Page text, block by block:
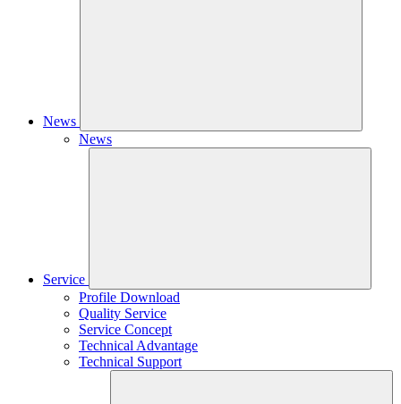
News
News
Service
Profile Download
Quality Service
Service Concept
Technical Advantage
Technical Support